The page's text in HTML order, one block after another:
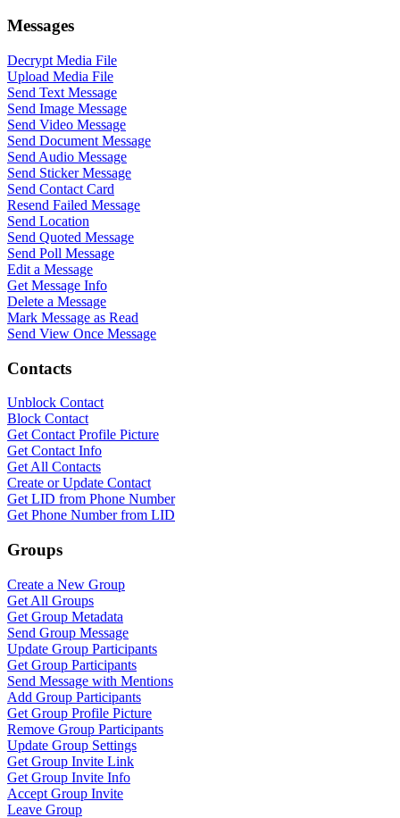
Messages
Decrypt Media File
Upload Media File
Send Text Message
Send Image Message
Send Video Message
Send Document Message
Send Audio Message
Send Sticker Message
Send Contact Card
Resend Failed Message
Send Location
Send Quoted Message
Send Poll Message
Edit a Message
Get Message Info
Delete a Message
Mark Message as Read
Send View Once Message
Contacts
Unblock Contact
Block Contact
Get Contact Profile Picture
Get Contact Info
Get All Contacts
Create or Update Contact
Get LID from Phone Number
Get Phone Number from LID
Groups
Create a New Group
Get All Groups
Get Group Metadata
Send Group Message
Update Group Participants
Get Group Participants
Send Message with Mentions
Add Group Participants
Get Group Profile Picture
Remove Group Participants
Update Group Settings
Get Group Invite Link
Get Group Invite Info
Accept Group Invite
Leave Group
WASenderApi Support
Online